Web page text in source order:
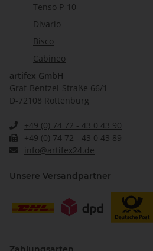
Tenso P-10
Divario
Bisco
Cabineo
artifex GmbH
Graf-Bentzel-Straße 66/1
D-72108 Rottenburg
+49 (0) 74 72 - 43 0 43 90
+49 (0) 74 72 - 43 0 43 89
info@artifex24.de
Unsere Versandpartner